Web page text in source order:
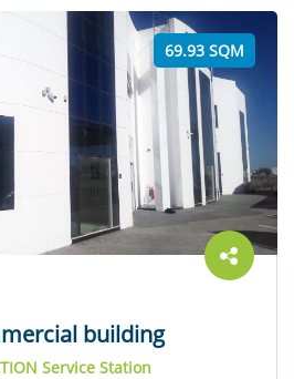
69.93 SQM
building
Service Station